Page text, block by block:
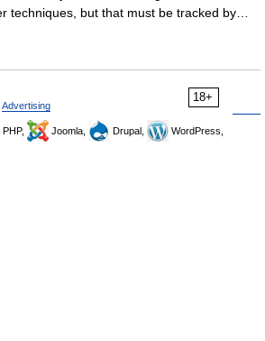
techniques, but that must be tracked by…
18+
Advertising
PHP, Joomla, Drupal,
WordPress,